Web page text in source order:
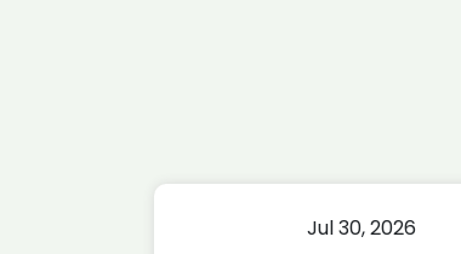
Jul 30, 2026